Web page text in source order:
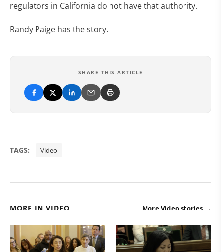
regulators in California do not have that authority.
Randy Paige has the story.
SHARE THIS ARTICLE
TAGS: Video
MORE IN VIDEO More Video stories →